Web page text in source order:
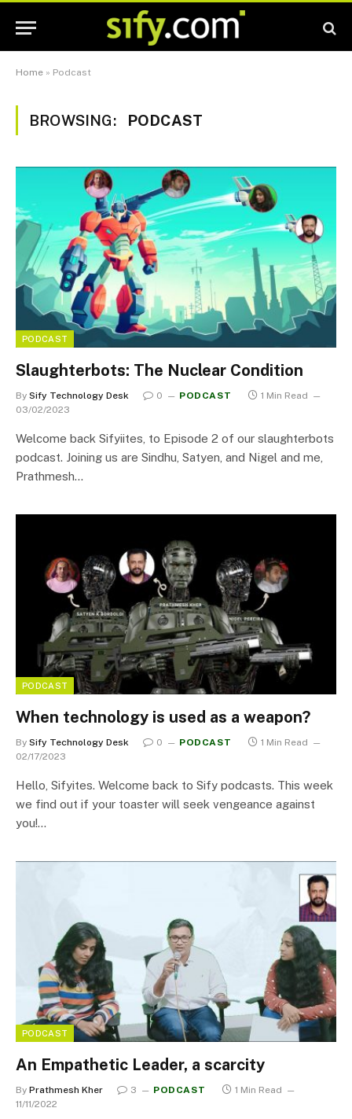
Home » Podcast
BROWSING: PODCAST
PODCAST
Slaughterbots: The Nuclear Condition
By Sify Technology Desk 0 PODCAST
1 Min Read
03/02/2023
Welcome back Sifyiites, to Episode 2 of our slaughterbots
podcast. Joining us are Sindhu, Satyen, and Nigel and me,
Prathmesh…
PODCAST
When technology is used as a weapon?
By Sify Technology Desk 0 PODCAST
1 Min Read
02/17/2023
Hello, Sifyites. Welcome back to Sify podcasts. This week
we find out if your toaster will seek vengeance against
you!…
PODCAST
An Empathetic Leader, a scarcity
By Prathmesh Kher 3 PODCAST
1 Min Read
11/11/2022